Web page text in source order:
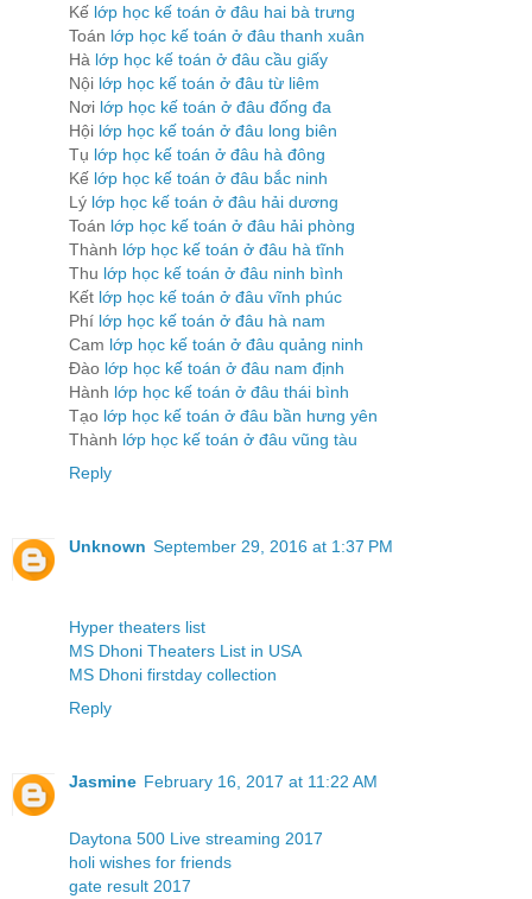
Kế lớp học kế toán ở đâu hai bà trưng
Toán lớp học kế toán ở đâu thanh xuân
Hà lớp học kế toán ở đâu cầu giấy
Nội lớp học kế toán ở đâu từ liêm
Nơi lớp học kế toán ở đâu đống đa
Hội lớp học kế toán ở đâu long biên
Tụ lớp học kế toán ở đâu hà đông
Kế lớp học kế toán ở đâu bắc ninh
Lý lớp học kế toán ở đâu hải dương
Toán lớp học kế toán ở đâu hải phòng
Thành lớp học kế toán ở đâu hà tĩnh
Thu lớp học kế toán ở đâu ninh bình
Kết lớp học kế toán ở đâu vĩnh phúc
Phí lớp học kế toán ở đâu hà nam
Cam lớp học kế toán ở đâu quảng ninh
Đào lớp học kế toán ở đâu nam định
Hành lớp học kế toán ở đâu thái bình
Tạo lớp học kế toán ở đâu bần hưng yên
Thành lớp học kế toán ở đâu vũng tàu
Reply
Unknown September 29, 2016 at 1:37 PM
Hyper theaters list
MS Dhoni Theaters List in USA
MS Dhoni firstday collection
Reply
Jasmine February 16, 2017 at 11:22 AM
Daytona 500 Live streaming 2017
holi wishes for friends
gate result 2017